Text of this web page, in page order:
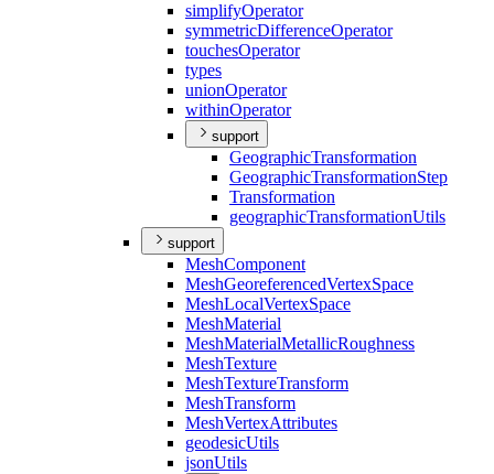
simplifyOperator
symmetricDifferenceOperator
touchesOperator
types
unionOperator
withinOperator
support
GeographicTransformation
GeographicTransformationStep
Transformation
geographicTransformationUtils
support
MeshComponent
MeshGeoreferencedVertexSpace
MeshLocalVertexSpace
MeshMaterial
MeshMaterialMetallicRoughness
MeshTexture
MeshTextureTransform
MeshTransform
MeshVertexAttributes
geodesicUtils
jsonUtils